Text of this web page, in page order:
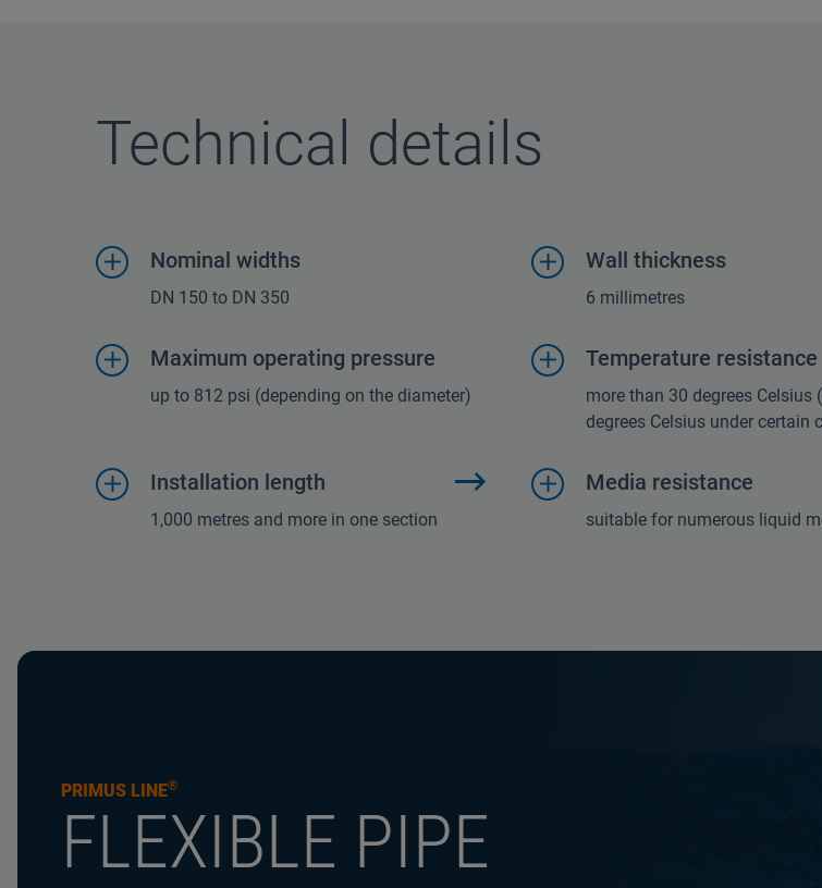
Technical details
Nominal widths
DN 150 to DN 350
Wall thickness
6 millimetres
Maximum operating pressure
up to 812 psi (depending on the diameter)
Temperature resistance
more than 30 degrees Celsius
degrees Celsius under certain
Installation length
1,000 metres and more in one section
Media resistance
suitable for numerous liquid
PRIMUS LINE®
FLEXIBLE PIPE